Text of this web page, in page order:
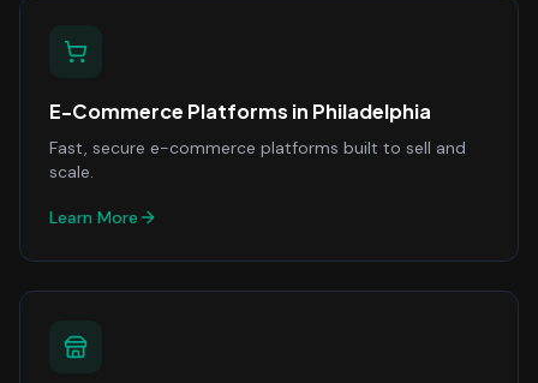
E-Commerce Platforms in Philadelphia
Fast, secure e-commerce platforms built to sell and
scale.
Learn More